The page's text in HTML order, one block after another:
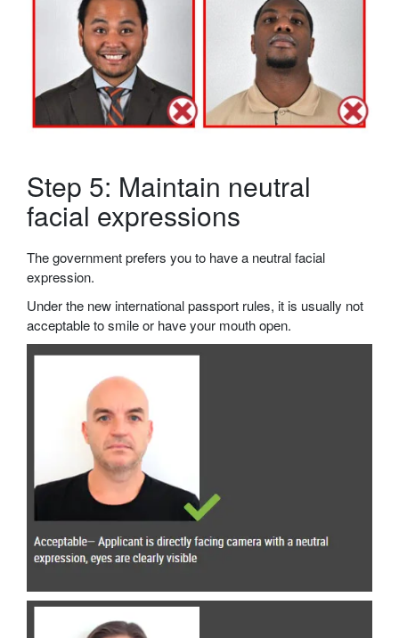
Step 5: Maintain neutral
facial expressions
The government prefers you to have a neutral facial
expression.
Under the new international passport rules, it is usually not
acceptable to smile or have your mouth open.